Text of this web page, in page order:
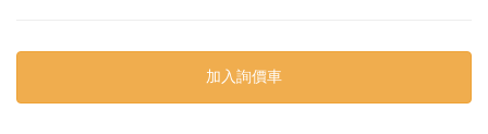
加入詢價車